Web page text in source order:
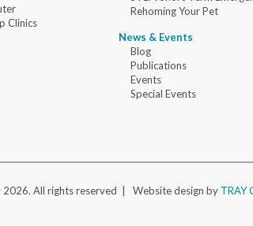
Clinics
Rehoming Your Pet
News & Events
Blog
Publications
Events
Special Events
2026. All rights reserved | Website design by TRAY